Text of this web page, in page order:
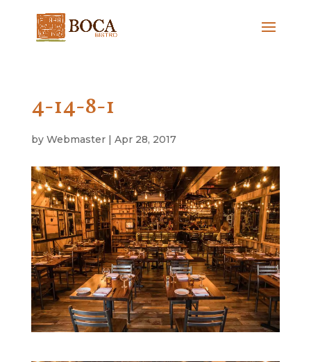
4-14-8-1
by Webmaster| Apr 28, 2017